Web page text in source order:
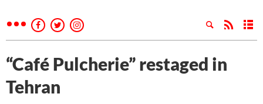
“Café Pulcherie” restaged in
Tehran